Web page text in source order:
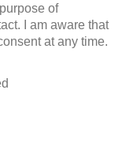
of
I am aware that
at any time.